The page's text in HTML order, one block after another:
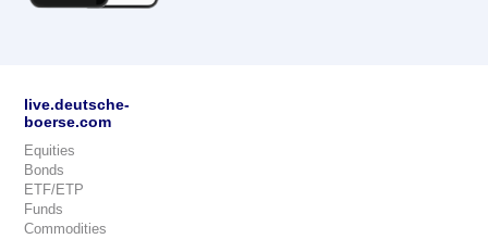
live.deutsche-
boerse.com
Equities
Bonds
ETF/ETP
Funds
Commodities